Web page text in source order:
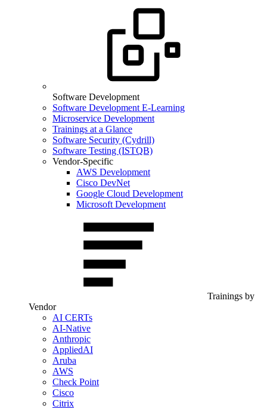
Software Development
Software Development E-Learning
Microservice Development
Trainings at a Glance
Software Security (Cydrill)
Software Testing (ISTQB)
Vendor-Specific
AWS Development
Cisco DevNet
Google Cloud Development
Microsoft Development
Trainings by
Vendor
AI CERTs
AI-Native
Anthropic
AppliedAI
Aruba
AWS
Check Point
Cisco
Citrix